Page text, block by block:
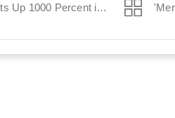
Religious Soldier Enlistments Up 1000 Percent in Six Years